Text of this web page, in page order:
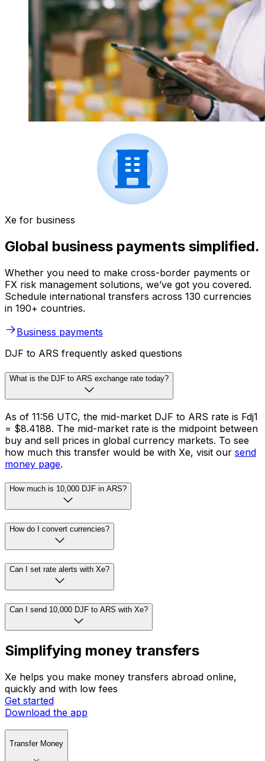
Xe for business
Global business payments simplified.
Whether you need to make cross-border payments or
FX risk management solutions, we’ve got you covered.
Schedule international transfers across 130 currencies
in 190+ countries.
Business payments
DJF to ARS frequently asked questions
What is the DJF to ARS exchange rate today?
As of 11:56 UTC, the mid-market DJF to ARS rate is Fdj1
= $8.4188. The mid-market rate is the midpoint between
buy and sell prices in global currency markets. To see
how much this transfer would be with Xe, visit our send
money page.
How much is 10,000 DJF in ARS?
How do I convert currencies?
Can I set rate alerts with Xe?
Can I send 10,000 DJF to ARS with Xe?
Simplifying money transfers
Xe helps you make money transfers abroad online,
quickly and with low fees
Get started
Download the app
Transfer Money